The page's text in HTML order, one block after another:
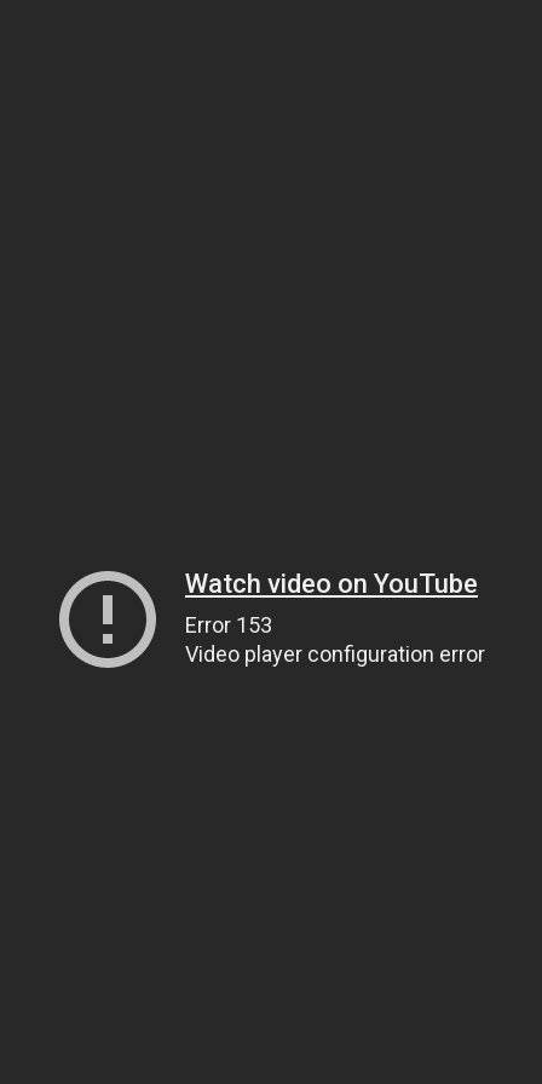
Watch video on YouTube
Error 153
Video player configuration error